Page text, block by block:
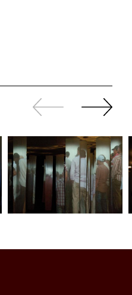
Slide
back
Continue
sliding